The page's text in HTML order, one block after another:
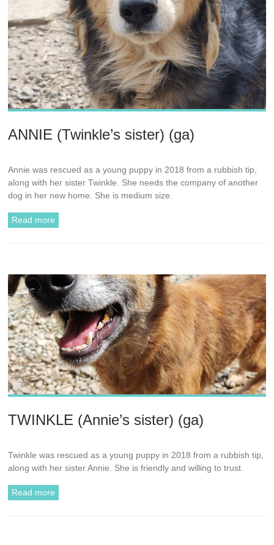
ANNIE (Twinkle’s sister) (ga)
Annie was rescued as a young puppy in 2018 from a rubbish tip,
along with her sister Twinkle. She needs the company of another
dog in her new home. She is medium size.
Read more
TWINKLE (Annie’s sister) (ga)
Twinkle was rescued as a young puppy in 2018 from a rubbish tip,
along with her sister Annie. She is friendly and willing to trust.
Read more